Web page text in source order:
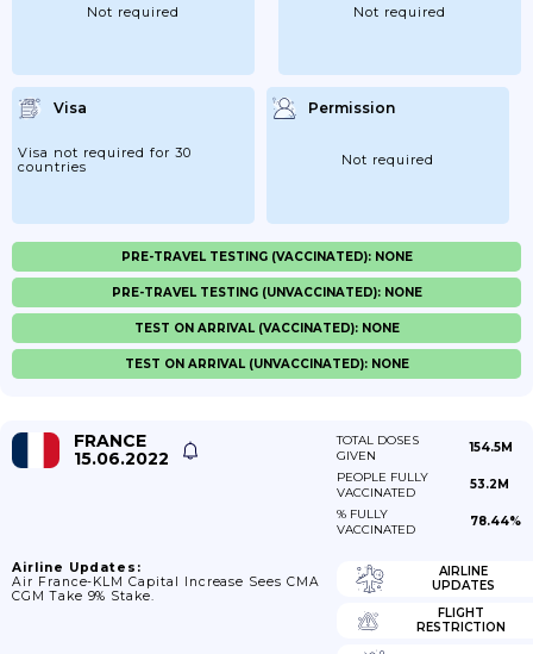
Not required Not required
Visa
Visa not required for 30
countries
Permission
Not required
PRE-TRAVEL TESTING (VACCINATED): NONE
PRE-TRAVEL TESTING (UNVACCINATED): NONE
TEST ON ARRIVAL (VACCINATED): NONE
TEST ON ARRIVAL (UNVACCINATED): NONE
FRANCE
15.06.2022
TOTAL DOSES
GIVEN
154.5M
PEOPLE FULLY
VACCINATED
53.2M
% FULLY
VACCINATED
78.44%
Airline Updates:
Air France-KLM Capital Increase Sees CMA
CGM Take 9% Stake.
AIRLINE
UPDATES
FLIGHT
RESTRICTION